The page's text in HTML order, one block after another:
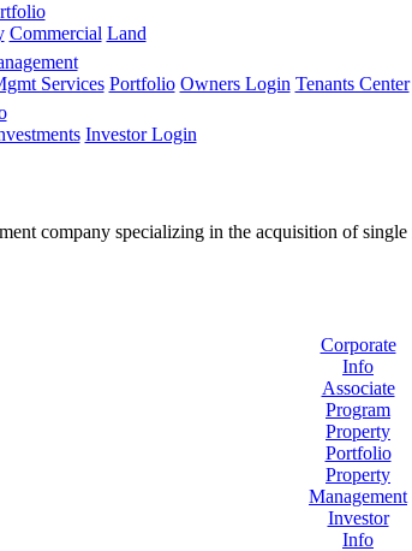
Commercial Land
Services Portfolio Owners Login Tenants Center
Investor Login
company specializing in the acquisition of
Corporate
Info
Associate
Program
Property
Portfolio
Property
Management
Investor
Info